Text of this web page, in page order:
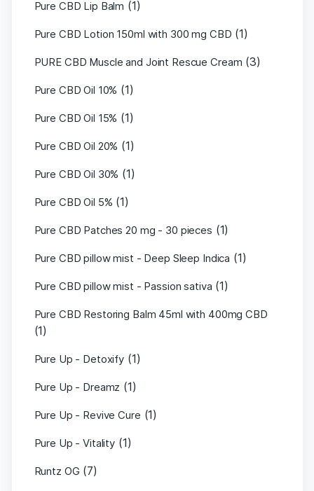
Pure CBD Lip Balm (1)
Pure CBD Lotion 150ml with 300 mg CBD (1)
PURE CBD Muscle and Joint Rescue Cream (3)
Pure CBD Oil 10% (1)
Pure CBD Oil 15% (1)
Pure CBD Oil 20% (1)
Pure CBD Oil 30% (1)
Pure CBD Oil 5% (1)
Pure CBD Patches 20 mg - 30 pieces (1)
Pure CBD pillow mist - Deep Sleep Indica (1)
Pure CBD pillow mist - Passion sativa (1)
Pure CBD Restoring Balm 45ml with 400mg CBD
(1)
Pure Up - Detoxify (1)
Pure Up - Dreamz (1)
Pure Up - Revive Cure (1)
Pure Up - Vitality (1)
Runtz OG (7)